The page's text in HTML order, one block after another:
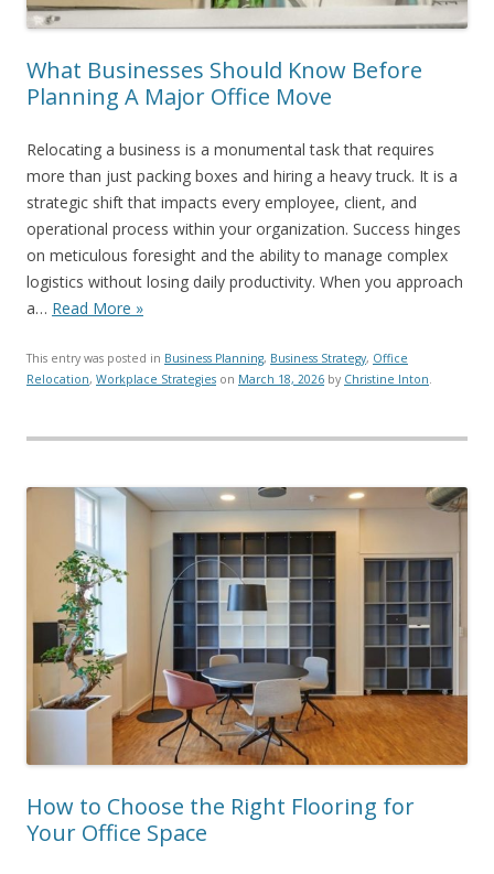
What Businesses Should Know Before
Planning A Major Office Move
Relocating a business is a monumental task that requires
more than just packing boxes and hiring a heavy truck. It is a
strategic shift that impacts every employee, client, and
operational process within your organization. Success hinges
on meticulous foresight and the ability to manage complex
logistics without losing daily productivity. When you approach
a… Read More »
This entry was posted in Business Planning, Business Strategy, Office
Relocation, Workplace Strategies on March 18, 2026 by Christine Inton.
How to Choose the Right Flooring for
Your Office Space